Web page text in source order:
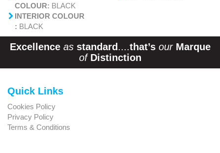
COLOUR: BLACK
INTERIOR COLOUR
: BLACK
Excellence as standard....that’s our Marque
of Distinction
Quick Links
Cookies Policy
Privacy Policy
Terms & Conditions